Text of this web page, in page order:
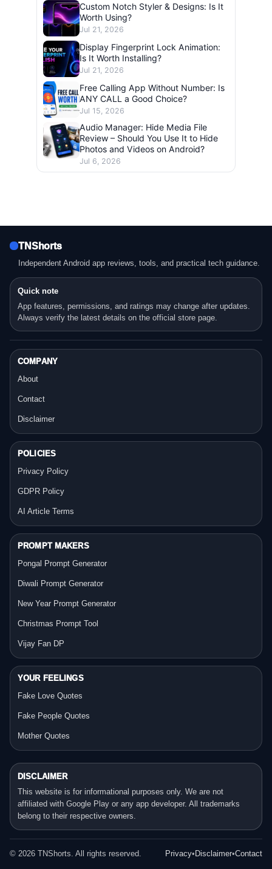
Custom Notch Styler & Designs: Is It
Worth Using?
Jul 21, 2026
Display Fingerprint Lock Animation:
Is It Worth Installing?
Jul 21, 2026
Free Calling App Without Number: Is
ANY CALL a Good Choice?
Jul 15, 2026
Audio Manager: Hide Media File
Review – Should You Use It to Hide
Photos and Videos on Android?
Jul 6, 2026
TNShorts
Independent Android app reviews, tools, and practical tech guidance.
Quick note
App features, permissions, and ratings may change after updates.
Always verify the latest details on the official store page.
COMPANY
About
Contact
Disclaimer
POLICIES
Privacy Policy
GDPR Policy
AI Article Terms
PROMPT MAKERS
Pongal Prompt Generator
Diwali Prompt Generator
New Year Prompt Generator
Christmas Prompt Tool
Vijay Fan DP
YOUR FEELINGS
Fake Love Quotes
Fake People Quotes
Mother Quotes
DISCLAIMER
This website is for informational purposes only. We are not
affiliated with Google Play or any app developer. All trademarks
belong to their respective owners.
© 2026 TNShorts. All rights reserved. Privacy• Disclaimer•Contact